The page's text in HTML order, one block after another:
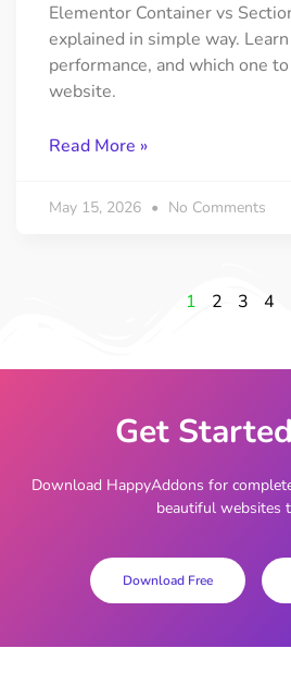
Elementor Container vs
explained in simple way.
performance, and which one
website.
Read More »
May 15, 2026 No Comments
1 2 3 4
Get
Download HappyAddons for
beautiful websites
Download Free